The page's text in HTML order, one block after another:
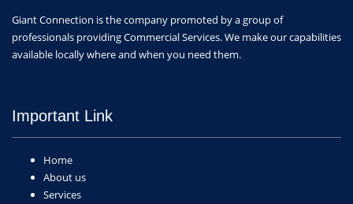
Giant Connection is the company promoted by a group of
professionals providing Commercial Services. We make our capabilities
available locally where and when you need them.
Important Link
Home
About us
Services